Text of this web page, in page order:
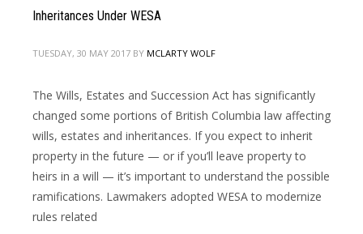
Inheritances Under WESA
TUESDAY, 30 MAY 2017 BY MCLARTY WOLF
The Wills, Estates and Succession Act has significantly
changed some portions of British Columbia law affecting
wills, estates and inheritances. If you expect to inherit
property in the future — or if you’ll leave property to
heirs in a will — it’s important to understand the possible
ramifications. Lawmakers adopted WESA to modernize
rules related